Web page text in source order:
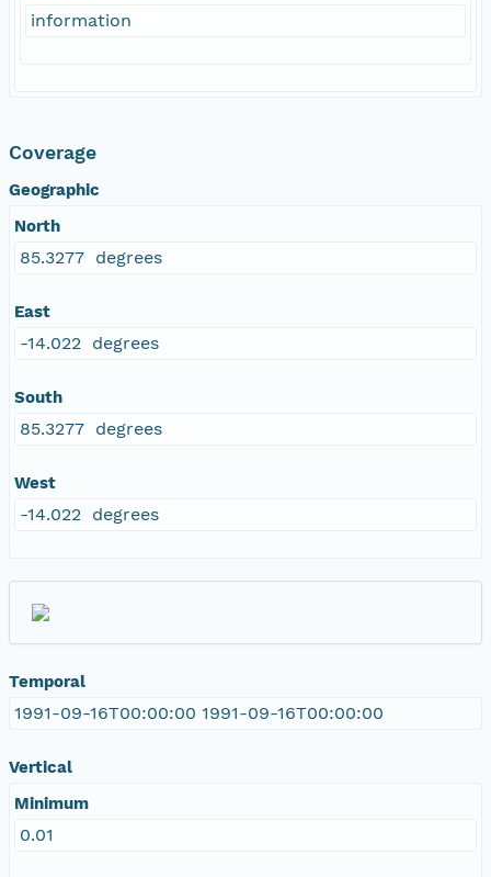
information
Coverage
Geographic
North
85.3277 degrees
East
-14.022 degrees
South
85.3277 degrees
West
-14.022 degrees
Temporal
1991-09-16T00:00:00 1991-09-16T00:00:00
Vertical
Minimum
0.01